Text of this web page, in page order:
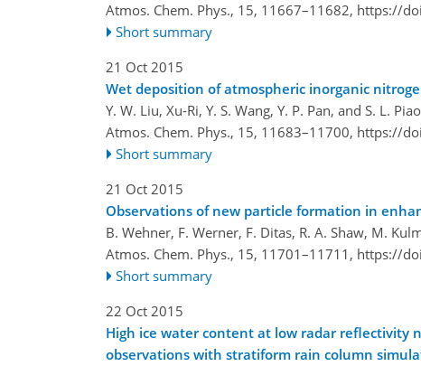
Atmos. Chem. Phys., 15, 11667–11682, https://
Short summary
21 Oct 2015
Wet deposition of atmospheric inorganic
Y. W. Liu, Xu-Ri, Y. S. Wang, Y. P. Pan, and S. L. Piao
Atmos. Chem. Phys., 15, 11683–11700, https://
Short summary
21 Oct 2015
Observations of new particle formation in
B. Wehner, F. Werner, F. Ditas, R. A. Shaw, M.
Atmos. Chem. Phys., 15, 11701–11711, https://
Short summary
22 Oct 2015
High ice water content at low radar reflectivity
observations with stratiform rain column